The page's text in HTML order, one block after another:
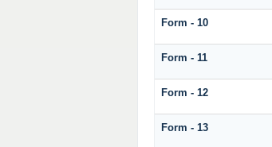
Form - 10
Form - 11
Form - 12
Form - 13